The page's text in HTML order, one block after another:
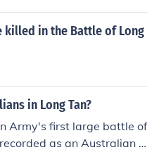
killed in the Battle of Long
in Long Tan?
Army's first large battle of
as an Australian vi